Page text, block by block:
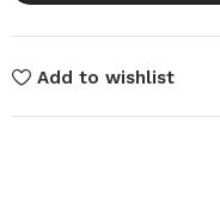
Add to wishlist